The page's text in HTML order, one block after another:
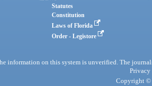
Statutes
Constitution
Laws of Florida
Order - Legistore
information on this system is unverified. The
Privacy
Copyright ©